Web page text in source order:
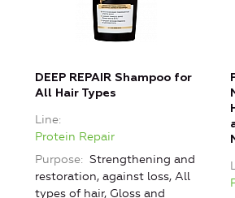
DEEP REPAIR Shampoo for
All Hair Types
Line
Protein Repair
Purpose
Strengthening and
restoration, against loss, All
types of hair, Gloss and